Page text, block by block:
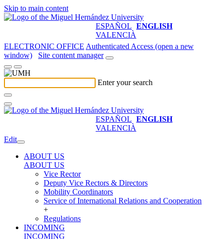
Skip to main content
ESPAÑOL ENGLISH
VALENCIÀ
ELECTRONIC OFFICE Authenticated Access (open a new
window)
Site content manager
Enter your search
ESPAÑOL ENGLISH
VALENCIÀ
Edit
ABOUT US
ABOUT US
Vice Rector
Deputy Vice Rectors & Directors
Mobility Coordinators
Service of International Relations and Cooperation
+
Regulations
INCOMING
INCOMING